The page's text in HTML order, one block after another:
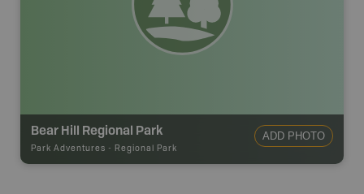
Bear Hill Regional Park
Park Adventures - Regional Park
ADD PHOTO